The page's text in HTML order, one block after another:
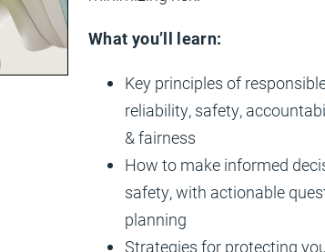
What you’ll learn:
Key principles of
reliability, safety,
& fairness
How to make informed
safety, with actionable
planning
Strategies for protecting